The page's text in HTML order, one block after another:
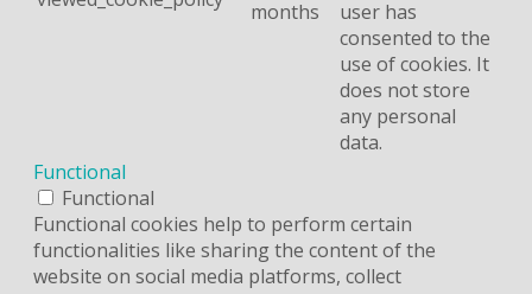
months
user has
consented to the
use of cookies. It
does not store
any personal
data.
Functional
Functional
Functional cookies help to perform certain
functionalities like sharing the content of the
website on social media platforms, collect